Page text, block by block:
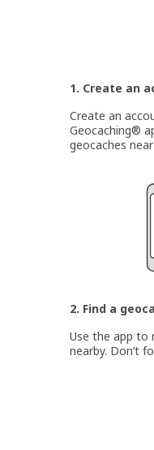
1. Create an
Create an
Geocaching®
geocaches
2. Find a
Use the app to
nearby. Don’t